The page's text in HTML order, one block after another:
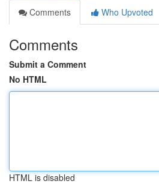
Comments
Who Upvoted
Comments
Submit a Comment
No HTML
HTML is disabled